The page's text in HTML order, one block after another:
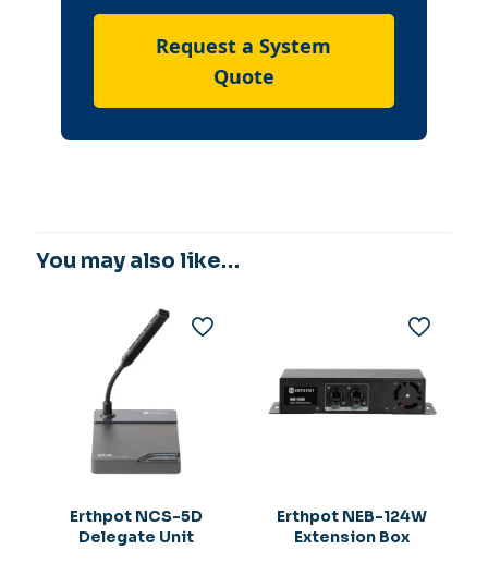
Request a System
Quote
You may also like…
Erthpot NCS-5D
Delegate Unit
Erthpot NEB-124W
Extension Box